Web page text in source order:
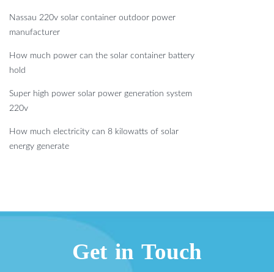
Nassau 220v solar container outdoor power
manufacturer
How much power can the solar container battery
hold
Super high power solar power generation system
220v
How much electricity can 8 kilowatts of solar
energy generate
Get in Touch